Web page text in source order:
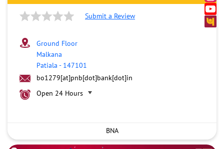
Submit a Review
Ground Floor
Malkana
Patiala - 147101
bo1279[at]pnb[dot]bank[dot]in
Open 24 Hours
BNA